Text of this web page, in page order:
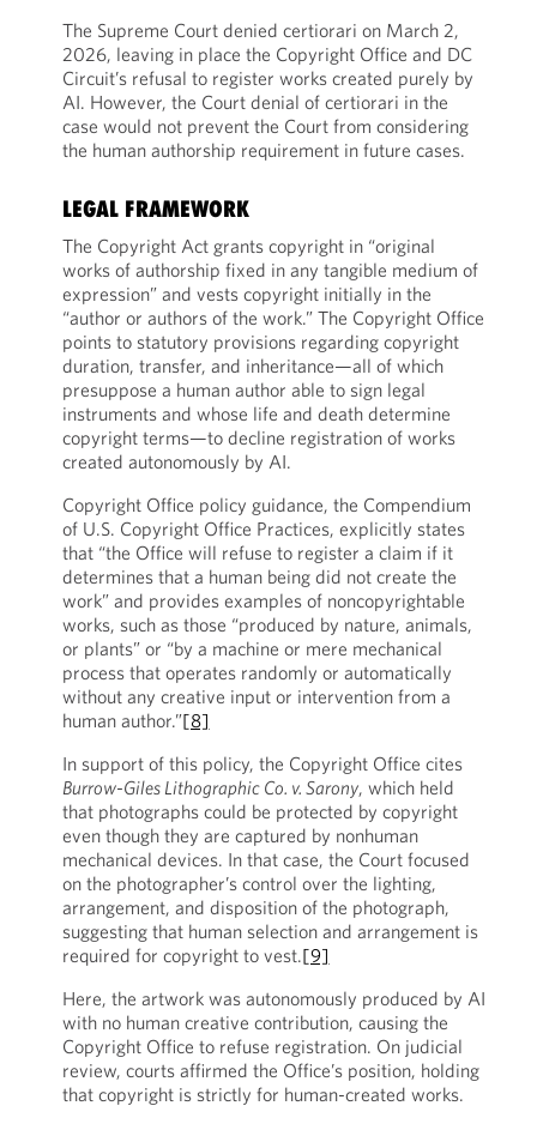
The Supreme Court denied certiorari on March 2,
2026, leaving in place the Copyright Office and DC
Circuit’s refusal to register works created purely by
AI. However, the Court denial of certiorari in the
case would not prevent the Court from considering
the human authorship requirement in future cases.
LEGAL FRAMEWORK
The Copyright Act grants copyright in “original
works of authorship fixed in any tangible medium of
expression” and vests copyright initially in the
“author or authors of the work.” The Copyright Office
points to statutory provisions regarding copyright
duration, transfer, and inheritance—all of which
presuppose a human author able to sign legal
instruments and whose life and death determine
copyright terms—to decline registration of works
created autonomously by AI.
Copyright Office policy guidance, the Compendium
of U.S. Copyright Office Practices, explicitly states
that “the Office will refuse to register a claim if it
determines that a human being did not create the
work” and provides examples of noncopyrightable
works, such as those “produced by nature, animals,
or plants” or “by a machine or mere mechanical
process that operates randomly or automatically
without any creative input or intervention from a
human author.”[8]
In support of this policy, the Copyright Office cites
Burrow-Giles Lithographic Co. v. Sarony, which held
that photographs could be protected by copyright
even though they are captured by nonhuman
mechanical devices. In that case, the Court focused
on the photographer’s control over the lighting,
arrangement, and disposition of the photograph,
suggesting that human selection and arrangement is
required for copyright to vest.[9]
Here, the artwork was autonomously produced by AI
with no human creative contribution, causing the
Copyright Office to refuse registration. On judicial
review, courts affirmed the Office’s position, holding
that copyright is strictly for human-created works.